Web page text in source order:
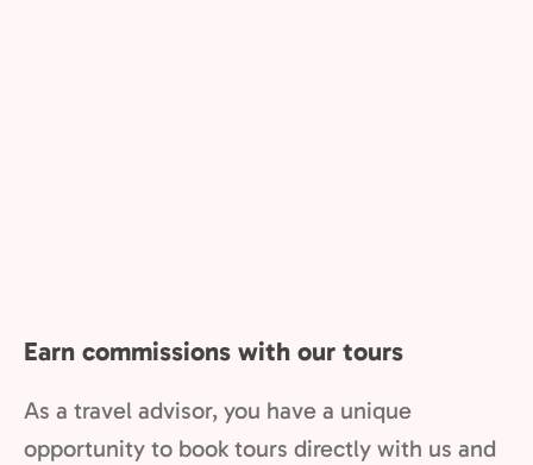
Earn commissions with our tours
As a travel advisor, you have a unique
opportunity to book tours directly with us and